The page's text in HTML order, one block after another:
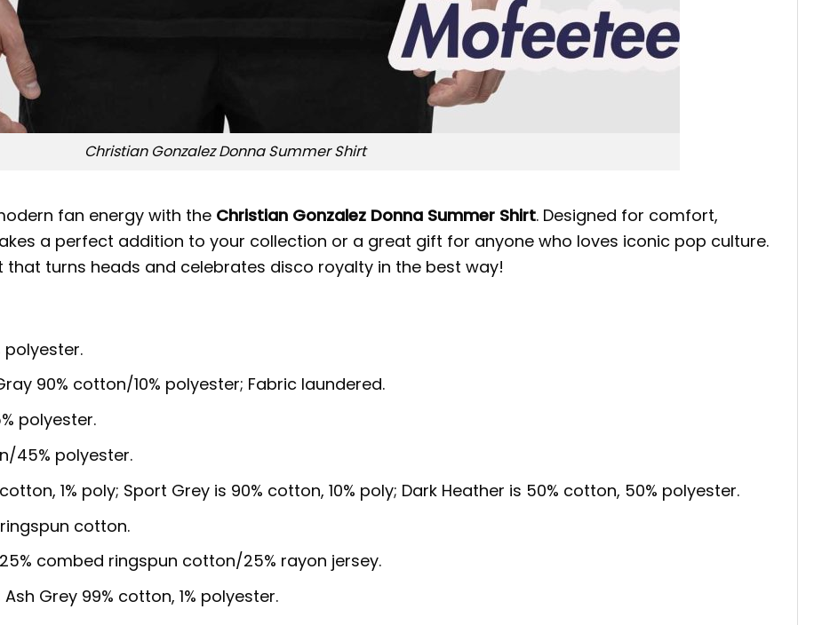
Christian Gonzalez Donna Summer Shirt
fan energy with the Christian Gonzalez Donna Summer Shirt. Designed for comfort,
a perfect addition to your collection or a great gift for anyone who loves iconic pop culture.
turns heads and celebrates disco royalty in the best way!
polyester.
90% cotton/10% polyester; Fabric laundered.
polyester.
45% polyester.
1% poly; Sport Grey is 90% cotton, 10% poly; Dark Heather is 50% cotton, 50% polyester.
cotton.
combed ringspun cotton/25% rayon jersey.
Grey 99% cotton, 1% polyester.